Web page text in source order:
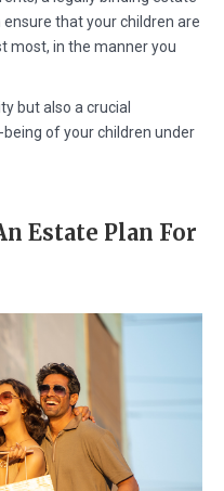
that your children are
most, in the manner you
but also a crucial
of your children under
Estate Plan For